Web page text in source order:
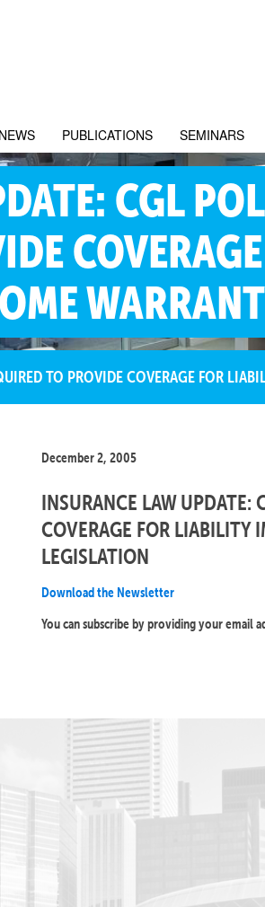
NEWS PUBLICATIONS SEMINARS
CGL
TO PROVIDE COVERAGE FOR
December 2, 2005
INSURANCE LAW UPDATE:
COVERAGE FOR LIABILITY
LEGISLATION
Download the Newsletter
You can subscribe by providing your email